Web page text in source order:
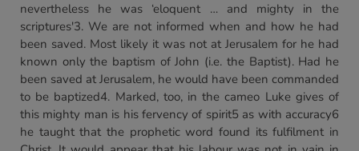
nevertheless he was ‘eloquent … and mighty in the
scriptures'3. We are not informed when and how he had
been saved. Most likely it was not at Jerusalem for he had
known only the baptism of John (i.e. the Baptist). Had he
been saved at Jerusalem, he would have been commanded
to be baptized4. Marked, too, in the cameo Luke gives of
this mighty man is his fervency of spirit5 as with accuracy6
he taught that the prophetic word found its fulfilment in